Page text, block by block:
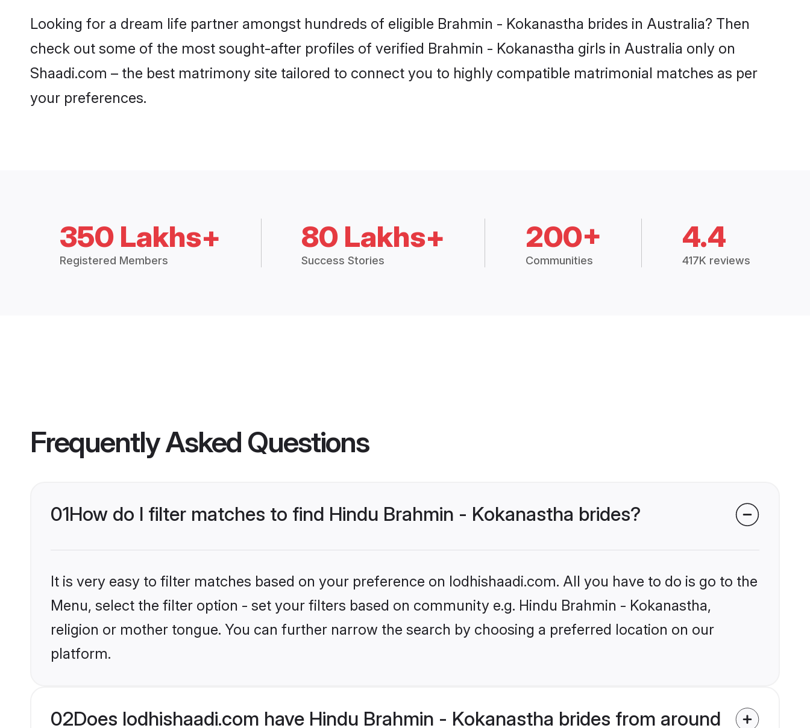
Looking for a dream life partner amongst hundreds of eligible Brahmin - Kokanastha brides in Australia? Then
check out some of the most sought-after profiles of verified Brahmin - Kokanastha girls in Australia only on
Shaadi.com – the best matrimony site tailored to connect you to highly compatible matrimonial matches as per
your preferences.
350 Lakhs+
Registered Members
80 Lakhs+
Success Stories
200+
Communities
4.4
417K reviews
Frequently Asked Questions
01How do I filter matches to find Hindu Brahmin - Kokanastha brides?
It is very easy to filter matches based on your preference on lodhishaadi.com. All you have to do is go to the
Menu, select the filter option - set your filters based on community e.g. Hindu Brahmin - Kokanastha,
religion or mother tongue. You can further narrow the search by choosing a preferred location on our
platform.
02Does lodhishaadi.com have Hindu Brahmin - Kokanastha brides from around